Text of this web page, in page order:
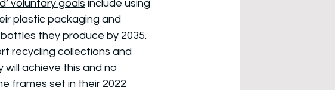
voluntary goals include using
plastic packaging and
they produce by 2035.
recycling collections and
will achieve this and no
frames set in their 2022